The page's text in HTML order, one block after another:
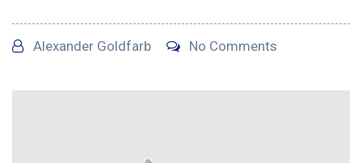
Alexander Goldfarb No Comments